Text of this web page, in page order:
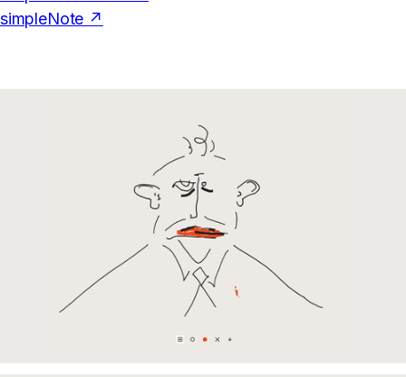
simpleNote ↗